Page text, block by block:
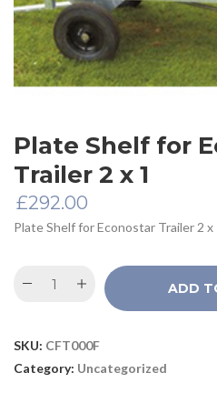
Plate Shelf for
Trailer 2 x 1
£292.00
Plate Shelf for Econostar Trailer 2 x
ADD
SKU: CFT000F
Category: Uncategorized